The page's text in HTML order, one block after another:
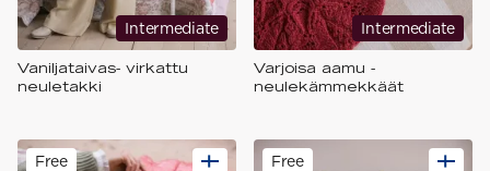
Intermediate
Vaniljataivas- virkattu
neuletakki
Intermediate
Varjoisa aamu -
neulekämmekkäät
Free Free